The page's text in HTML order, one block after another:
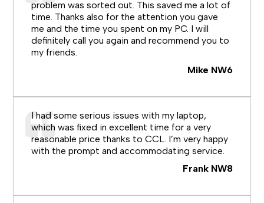
problem was sorted out. This saved me a lot of
time. Thanks also for the attention you gave
me and the time you spent on my PC. I will
definitely call you again and recommend you to
my friends.
Mike NW6
I had some serious issues with my laptop,
which was fixed in excellent time for a very
reasonable price thanks to CCL. I’m very happy
with the prompt and accommodating service.
Frank NW8